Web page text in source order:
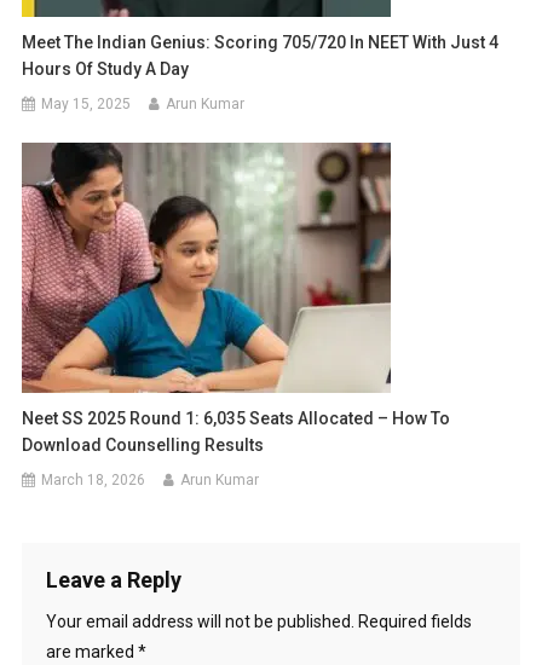
Meet The Indian Genius: Scoring 705/720 In NEET With Just 4
Hours Of Study A Day
May 15, 2025 Arun Kumar
Neet SS 2025 Round 1: 6,035 Seats Allocated – How To
Download Counselling Results
March 18, 2026 Arun Kumar
Leave a Reply
Your email address will not be published. Required fields
are marked *